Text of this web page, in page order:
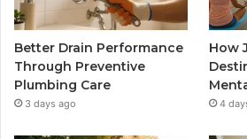
Better Drain Performance
Through Preventive
Plumbing Care
3 days ago
How
4